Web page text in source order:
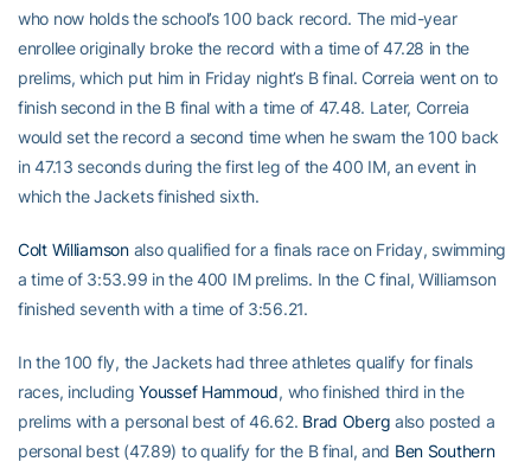
who now holds the school’s 100 back record. The mid-year
enrollee originally broke the record with a time of 47.28 in the
prelims, which put him in Friday night’s B final. Correia went on to
finish second in the B final with a time of 47.48. Later, Correia
would set the record a second time when he swam the 100 back
in 47.13 seconds during the first leg of the 400 IM, an event in
which the Jackets finished sixth.
Colt Williamsonalso qualified for a finals race on Friday, swimming
a time of 3:53.99 in the 400 IM prelims. In the C final, Williamson
finished seventh with a time of 3:56.21.
In the 100 fly, the Jackets had three athletes qualify for finals
races, includingYoussef Hammoud, who finished third in the
prelims with a personal best of 46.62. Brad Oberg also posted a
personal best (47.89) to qualify for the B final, and Ben Southern